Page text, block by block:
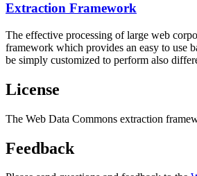
Extraction Framework
The effective processing of large web
framework which provides an easy to use
be simply customized to perform also
License
The Web Data Commons extraction
Feedback